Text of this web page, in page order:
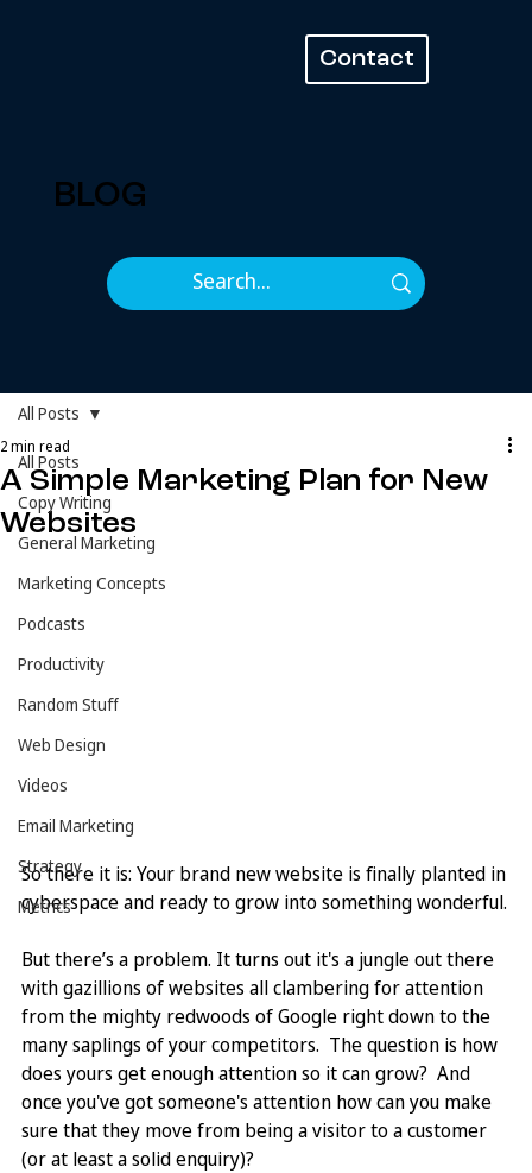
Contact
All Posts
Copy Writing
General Marketing
Marketing Concepts
Podcasts
Productivity
Random Stuff
Web Design
Videos
Email Marketing
Strategy
Metrics
All Posts
A Simple Marketing Plan for New
Websites
2 min read
So there it is: Your brand new website is finally planted in
cyberspace and ready to grow into something wonderful.
But there’s a problem. It turns out it's a jungle out there
with gazillions of websites all clambering for attention
from the mighty redwoods of Google right down to the
many saplings of your competitors.  The question is how
does yours get enough attention so it can grow?  And
once you've got someone's attention how can you make
sure that they move from being a visitor to a customer
(or at least a solid enquiry)?
BLOG